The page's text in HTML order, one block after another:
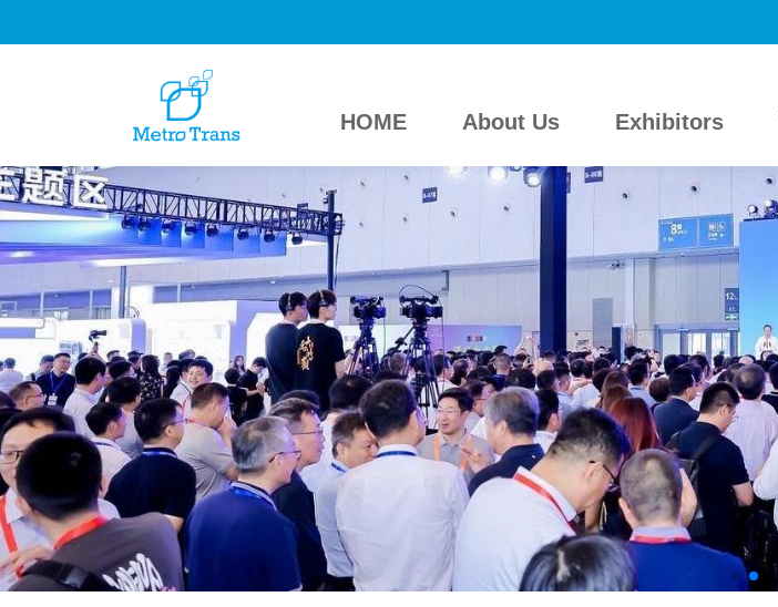
HOME About Us Exhibitors
HOME
About Us
Exhibitors
Visitors
Press
MetroTrans Online